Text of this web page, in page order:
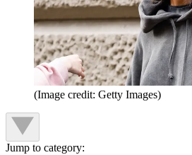
(Image credit: Getty Images)
Jump to category: